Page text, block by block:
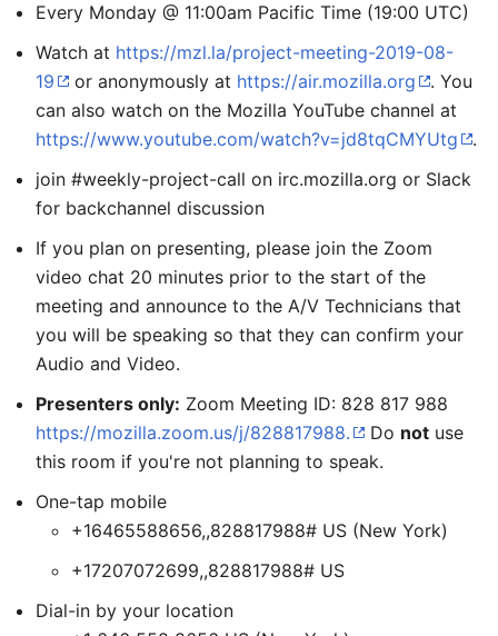
Every Monday @ 11:00am Pacific Time (19:00 UTC)
Watch at https://mzl.la/project-meeting-2019-08-
19
or anonymously at https://air.mozilla.org
. You
can also watch on the Mozilla YouTube channel at
https://www.youtube.com/watch?v=jd8tqCMYUtg
.
join #weekly-project-call on irc.mozilla.org or Slack
for backchannel discussion
If you plan on presenting, please join the Zoom
video chat 20 minutes prior to the start of the
meeting and announce to the A/V Technicians that
you will be speaking so that they can confirm your
Audio and Video.
Presenters only: Zoom Meeting ID: 828 817 988
https://mozilla.zoom.us/j/828817988.
Do not use
this room if you're not planning to speak.
One-tap mobile
+16465588656,,828817988# US (New York)
+17207072699,,828817988# US
Dial-in by your location